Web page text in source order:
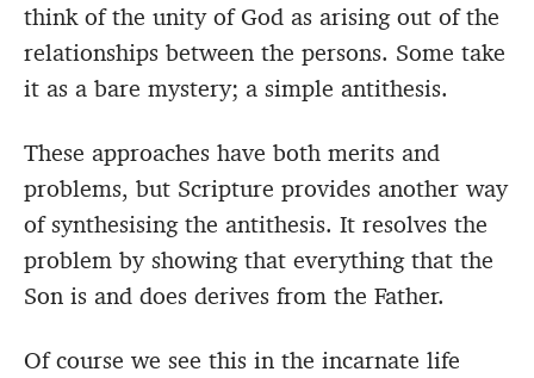
think of the unity of God as arising out of the
relationships between the persons. Some take
it as a bare mystery; a simple antithesis.
These approaches have both merits and
problems, but Scripture provides another way
of synthesising the antithesis. It resolves the
problem by showing that everything that the
Son is and does derives from the Father.
Of course we see this in the incarnate life